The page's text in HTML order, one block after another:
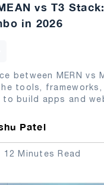
vs T3
in 2026
between MERN vs
tools,
to build apps and
Patel
12 Minutes Read